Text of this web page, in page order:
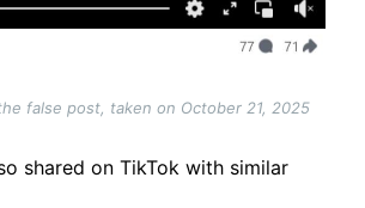
false post, taken on October 21, 2025
shared on TikTok with similar